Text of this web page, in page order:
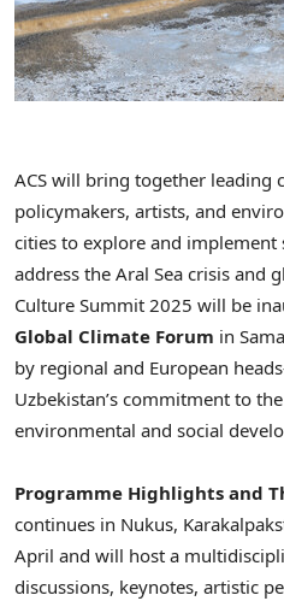
ACS will bring together leading
policymakers, artists, and
cities to explore and
address the Aral Sea crisis and
Culture Summit 2025 will be
Global Climate Forum in
by regional and European
Uzbekistan’s commitment to
environmental and social
Programme Highlights and
continues in Nukus,
April and will host a
discussions, keynotes, artistic